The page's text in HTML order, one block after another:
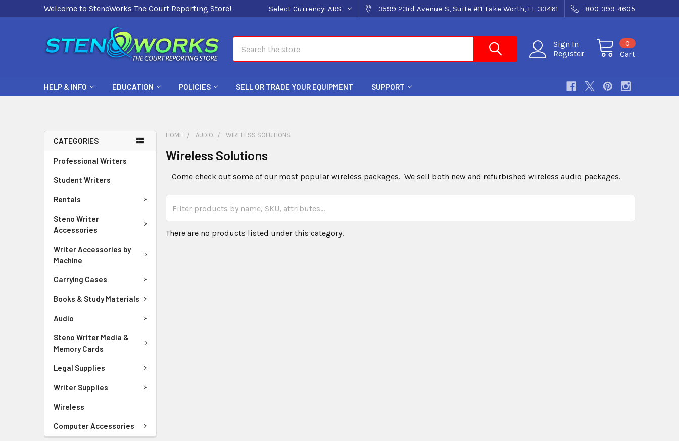
Welcome to StenoWorks The Court Reporting Store! Select Currency: ARS 3599 23rd Avenue S, Suite #11 Lake Worth, FL 33461 800-399-4605
Sign In
Register
Cart
0
HELP & INFO EDUCATION POLICIES SELL OR TRADE YOUR EQUIPMENT SUPPORT
CATEGORIES
Professional Writers
Student Writers
Rentals
Steno Writer
Accessories
Writer Accessories by
Machine
Carrying Cases
Books & Study Materials
Audio
Steno Writer Media &
Memory Cards
Legal Supplies
Writer Supplies
Wireless
Computer Accessories
HOME AUDIO WIRELESS SOLUTIONS
Wireless Solutions
Come check out some of our most popular wireless packages. We sell both new and refurbished wireless audio packages.
There are no products listed under this category.